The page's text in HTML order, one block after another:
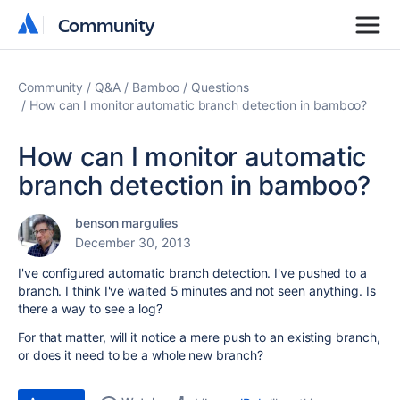
Community
Community
Community Q&A Bamboo
Questions
How can I monitor automatic branch detection in bamboo?
How can I monitor automatic
branch detection in bamboo?
benson margulies
December 30, 2013
I've configured automatic branch detection. I've pushed to a
branch. I think I've waited 5 minutes and not seen anything. Is
there a way to see a log?
For that matter, will it notice a mere push to an existing branch,
or does it need to be a whole new branch?